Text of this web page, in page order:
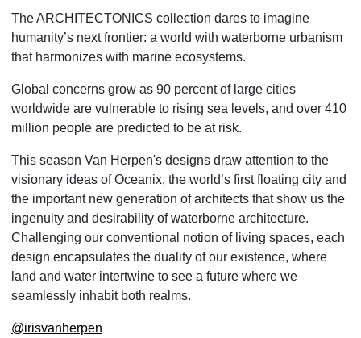
The ARCHITECTONICS collection dares to imagine
humanity’s next frontier: a world with waterborne urbanism
that harmonizes with marine ecosystems.
Global concerns grow as 90 percent of large cities
worldwide are vulnerable to rising sea levels, and over 410
million people are predicted to be at risk.
This season Van Herpen's designs draw attention to the
visionary ideas of Oceanix, the world’s first floating city and
the important new generation of architects that show us the
ingenuity and desirability of waterborne architecture.
Challenging our conventional notion of living spaces, each
design encapsulates the duality of our existence, where
land and water intertwine to see a future where we
seamlessly inhabit both realms.
@irisvanherpen